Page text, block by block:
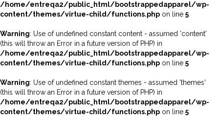
/home/entreqa2/public_html/bootstrappedapparel/wp-
content/themes/virtue-child/functions.php on line 5
Warning: Use of undefined constant content - assumed 'content'
(this will throw an Error in a future version of PHP) in
/home/entreqa2/public_html/bootstrappedapparel/wp-
content/themes/virtue-child/functions.php on line 5
Warning: Use of undefined constant themes - assumed 'themes'
(this will throw an Error in a future version of PHP) in
/home/entreqa2/public_html/bootstrappedapparel/wp-
content/themes/virtue-child/functions.php on line 5